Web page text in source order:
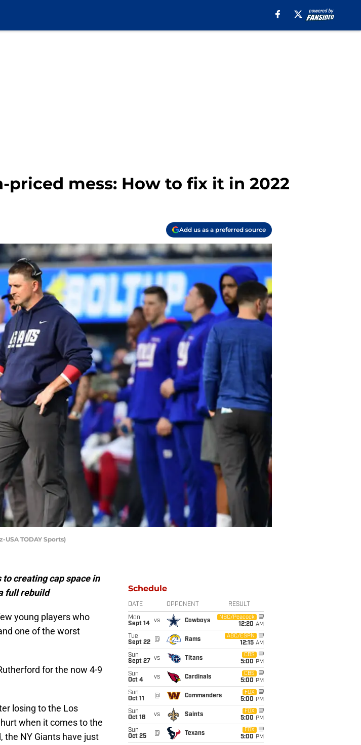
priced mess: How to fix it in 2022
Add us as a preferred source
USA TODAY Sports)
to creating cap space in
full rebuild
young players who
one of the worst
for the now 4-9
losing to the Los
when it comes to the
NY Giants have just
Schedule
DATE OPPONENT RESULT
Mon
Sept 14
vs Cowboys
NBC/Peacock
12:20 AM
Tue
Sept 22
@ Rams
ABC/ESPN
12:15 AM
Sun
Sept 27
vs Titans
CBS
5:00 PM
Sun
Oct 4
vs Cardinals
CBS
5:00 PM
Sun
Oct 11
@ Commanders
FOX
5:00 PM
Sun
Oct 18
vs Saints
FOX
5:00 PM
Sun
Oct 25
@ Texans
FOX
5:00 PM